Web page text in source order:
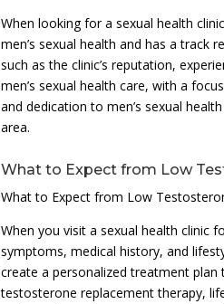
When looking for a sexual health
men’s sexual health and has a track
such as the clinic’s reputation,
men’s sexual health care, with a
and dedication to men’s sexual
area.
What to Expect from Low
What to Expect from Low
When you visit a sexual health clinic
symptoms, medical history, and
create a personalized treatment
testosterone replacement therapy,